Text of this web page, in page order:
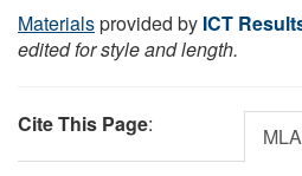
Materialsprovided by ICT
edited for style and length.
Cite This Page: MLA